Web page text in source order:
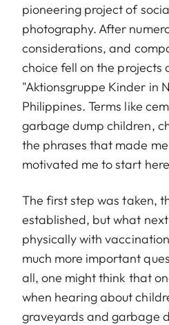
pioneering project of
photography. After
considerations, and
choice fell on the projects
"Aktionsgruppe Kinder in
Philippines. Terms like
garbage dump children,
the phrases that made
motivated me to start
The first step was taken,
established, but what
physically with
much more important
all, one might think that
when hearing about
graveyards and garbage